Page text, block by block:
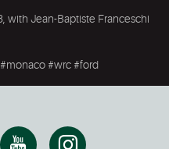
with Jean-Baptiste Franceschi
#wrc #ford